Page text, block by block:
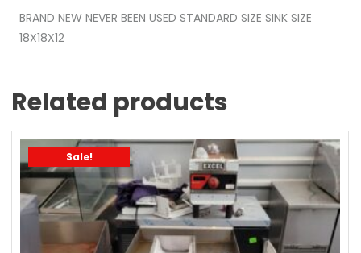
BRAND NEW NEVER BEEN USED STANDARD SIZE SINK SIZE
18X18X12
Related products
Sale!